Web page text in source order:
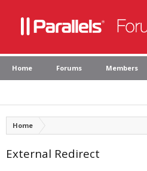
Home Forums Members
Home
External Redirect